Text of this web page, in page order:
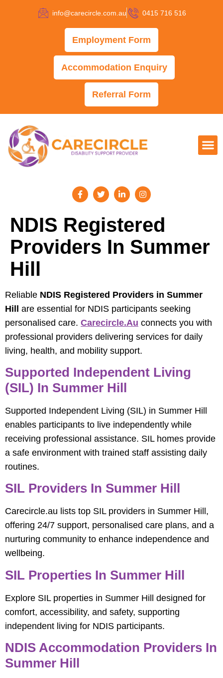
info@carecircle.com.au 0415 716 516
Employment Form
Accommodation Enquiry
Referral Form
NDIS Registered
Providers In Summer
Hill
Reliable NDIS Registered Providers in Summer
Hill are essential for NDIS participants seeking
personalised care. Carecircle.au connects you with
professional providers delivering services for daily
living, health, and mobility support.
Supported Independent Living
(SIL) In Summer Hill
Supported Independent Living (SIL) in Summer Hill
enables participants to live independently while
receiving professional assistance. SIL homes provide
a safe environment with trained staff assisting daily
routines.
SIL Providers In Summer Hill
Carecircle.au lists top SIL providers in Summer Hill,
offering 24/7 support, personalised care plans, and a
nurturing community to enhance independence and
wellbeing.
SIL Properties In Summer Hill
Explore SIL properties in Summer Hill designed for
comfort, accessibility, and safety, supporting
independent living for NDIS participants.
NDIS Accommodation Providers In
Summer Hill